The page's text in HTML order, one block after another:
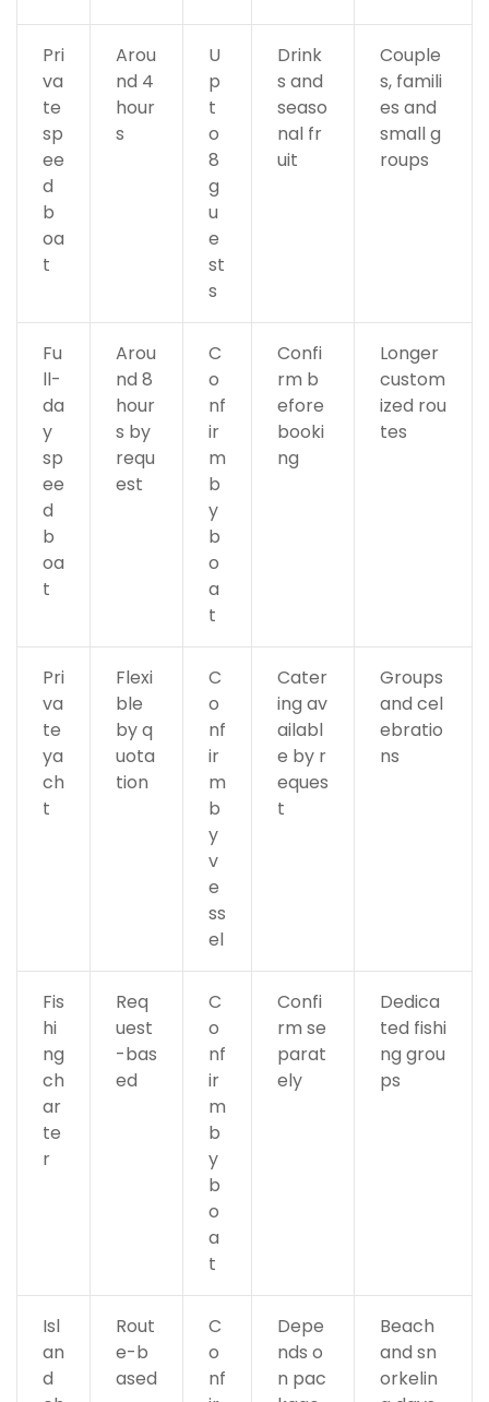
Pri
va
te
sp
ee
d
b
oa
t
Arou
nd 4
hour
s
U
p
t
o
8
g
u
e
st
s
Drink
s and
seaso
nal fr
uit
Couple
s, famili
es and
small g
roups
Fu
ll-
da
y
sp
ee
d
b
oa
t
Arou
nd 8
hour
s by
requ
est
C
o
nf
ir
m
b
y
b
o
a
t
Confi
rm b
efore
booki
ng
Longer
custom
ized rou
tes
Pri
va
te
ya
ch
t
Flexi
ble
by q
uota
tion
C
o
nf
ir
m
b
y
v
e
ss
el
Cater
ing av
ailabl
e by r
eques
t
Groups
and cel
ebratio
ns
Fis
hi
ng
ch
ar
te
r
Req
uest
-bas
ed
C
o
nf
ir
m
b
y
b
o
a
t
Confi
rm se
parat
ely
Dedica
ted fishi
ng grou
ps
Isl
an
d
Rout
e-b
ased
C
o
nf
Depe
nds o
n pac
Beach
and sn
orkelin